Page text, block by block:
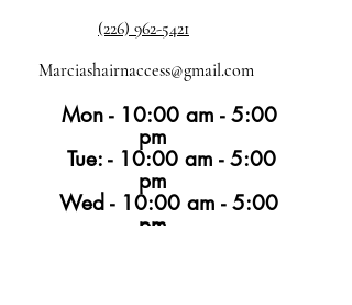
(226) 962-5421
Marciashairnaccess@gmail.com
Mon - 10:00 am - 5:00
pm
Tue: - 10:00 am - 5:00
pm
Wed - 10:00 am - 5:00
pm